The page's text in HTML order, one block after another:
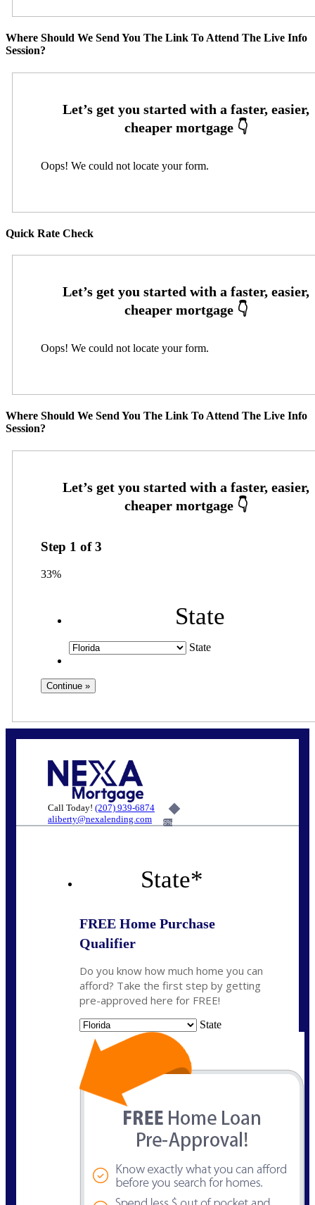
Where Should We Send You The Link To Attend The Live Info
Session?
Oops! We could not locate your form.
Quick Rate Check
Oops! We could not locate your form.
Where Should We Send You The Link To Attend The Live Info
Session?
Step 1 of3
33%
State
State
Call Today! (207) 939-6874
aliberty@nexalending.com
6%
State*
FREE Home Purchase
Qualifier
Do you know how much home you can
afford? Take the first step by getting
pre-approved here for FREE!
State